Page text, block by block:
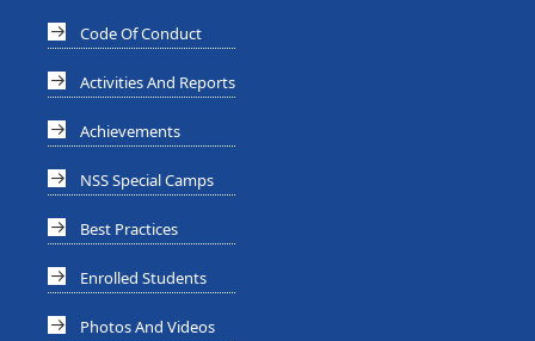
Code Of Conduct
Activities And Reports
Achievements
NSS Special Camps
Best Practices
Enrolled Students
Photos And Videos